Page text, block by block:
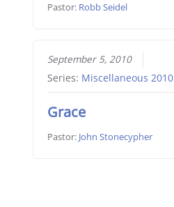
Pastor: Robb Seidel
September 5, 2010
Series: Miscellaneous 2010
Grace
Pastor: John Stonecypher